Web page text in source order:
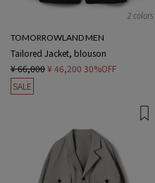
2 colors
TOMORROWLAND MEN
Tailored Jacket, blouson
¥ 66,000¥ 46,200 30%OFF
SALE